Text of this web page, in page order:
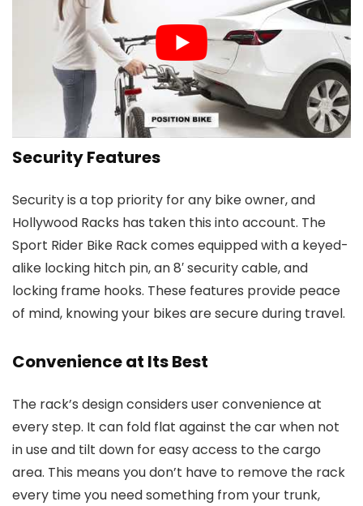
Security Features
Security is a top priority for any bike owner, and
Hollywood Racks has taken this into account. The
Sport Rider Bike Rack comes equipped with a keyed-
alike locking hitch pin, an 8′ security cable, and
locking frame hooks. These features provide peace
of mind, knowing your bikes are secure during travel.
Convenience at Its Best
The rack’s design considers user convenience at
every step. It can fold flat against the car when not
in use and tilt down for easy access to the cargo
area. This means you don’t have to remove the rack
every time you need something from your trunk,